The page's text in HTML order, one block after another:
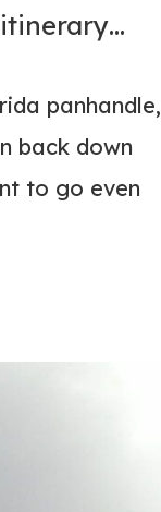
panhandle,
back down
to go even